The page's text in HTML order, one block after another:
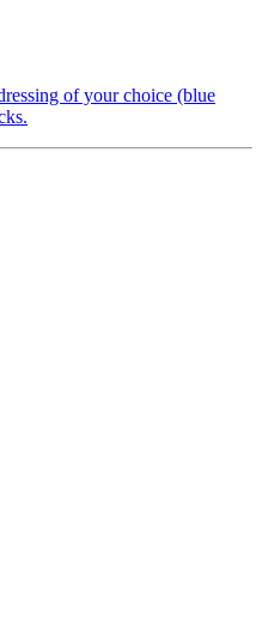
of your choice (blue